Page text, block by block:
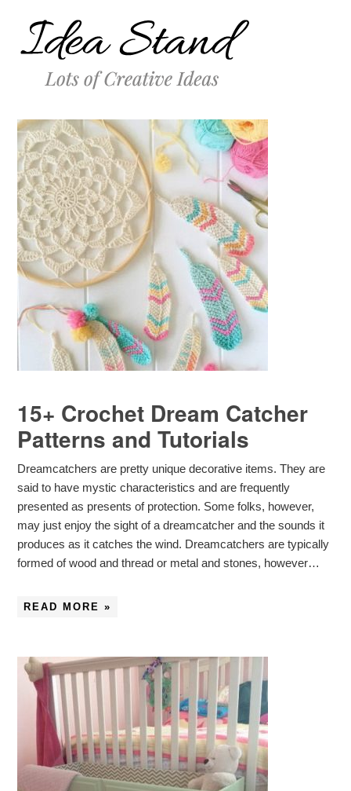
15+ Crochet Dream Catcher
Patterns and Tutorials
Dreamcatchers are pretty unique decorative items. They are
said to have mystic characteristics and are frequently
presented as presents of protection. Some folks, however,
may just enjoy the sight of a dreamcatcher and the sounds it
produces as it catches the wind. Dreamcatchers are typically
formed of wood and thread or metal and stones, however…
READ MORE »